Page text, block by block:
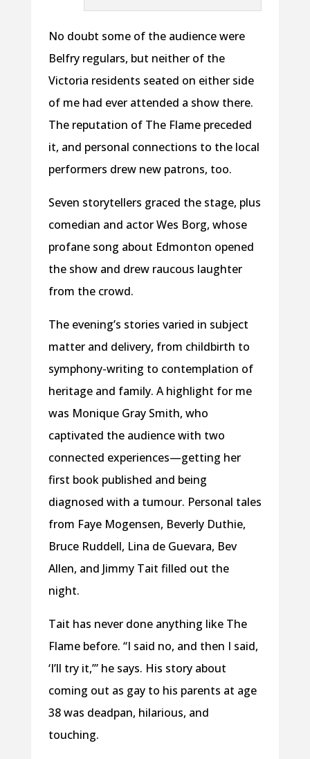
No doubt some of the audience were
Belfry regulars, but neither of the
Victoria residents seated on either side
of me had ever attended a show there.
The reputation of The Flame preceded
it, and personal connections to the local
performers drew new patrons, too.
Seven storytellers graced the stage, plus
comedian and actor Wes Borg, whose
profane song about Edmonton opened
the show and drew raucous laughter
from the crowd.
The evening’s stories varied in subject
matter and delivery, from childbirth to
symphony-writing to contemplation of
heritage and family. A highlight for me
was Monique Gray Smith, who
captivated the audience with two
connected experiences—getting her
first book published and being
diagnosed with a tumour. Personal tales
from Faye Mogensen, Beverly Duthie,
Bruce Ruddell, Lina de Guevara, Bev
Allen, and Jimmy Tait filled out the
night.
Tait has never done anything like The
Flame before. “I said no, and then I said,
‘I’ll try it,’” he says. His story about
coming out as gay to his parents at age
38 was deadpan, hilarious, and
touching.